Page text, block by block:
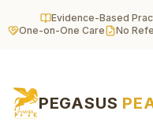
Evidence-Based
One-on-One Care
No
PEGASUS